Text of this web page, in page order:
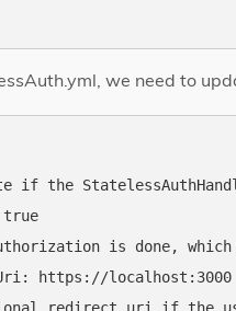
we need to
if the
true
is done,
https://localhost:3000